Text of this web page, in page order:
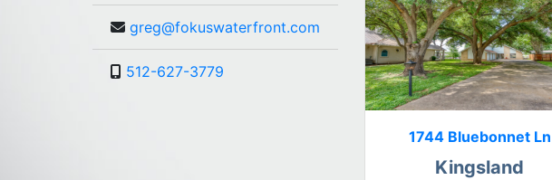
greg@fokuswaterfront.com
512-627-3779
1744 Bluebonnet Ln
Kingsland